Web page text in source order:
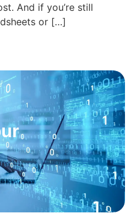
And if you’re still
or […]